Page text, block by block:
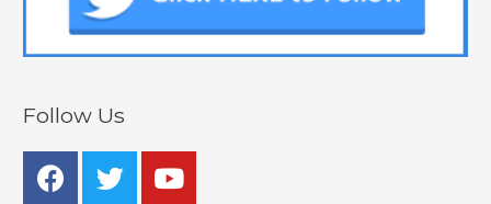
Follow Us